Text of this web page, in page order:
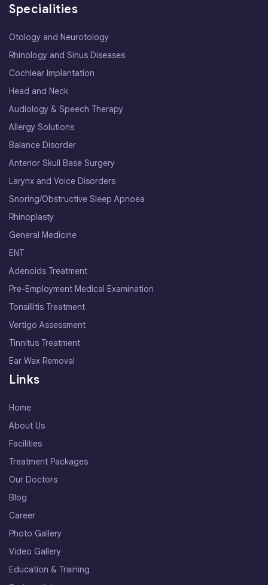
Specialities
Otology and Neurotology
Rhinology and Sinus Diseases
Cochlear Implantation
Head and Neck
Audiology & Speech Therapy
Allergy Solutions
Balance Disorder
Anterior Skull Base Surgery
Larynx and Voice Disorders
Snoring/Obstructive Sleep Apnoea
Rhinoplasty
General Medicine
ENT
Adenoids Treatment
Pre-Employment Medical Examination
Tonsillitis Treatment
Vertigo Assessment
Tinnitus Treatment
Ear Wax Removal
Links
Home
About Us
Facilities
Treatment Packages
Our Doctors
Blog
Career
Photo Gallery
Video Gallery
Education & Training